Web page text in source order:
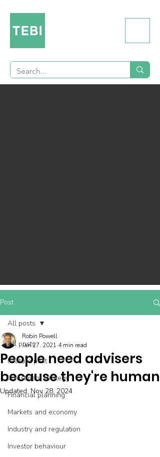
Post
All posts
Feature post
Investment strategy
Financial planning
Markets and economy
Industry and regulation
Investor behaviour
All posts
People need advisers
because they're human
Robin Powell
Jan 27, 2021 4 min read
Updated: Nov 28, 2024